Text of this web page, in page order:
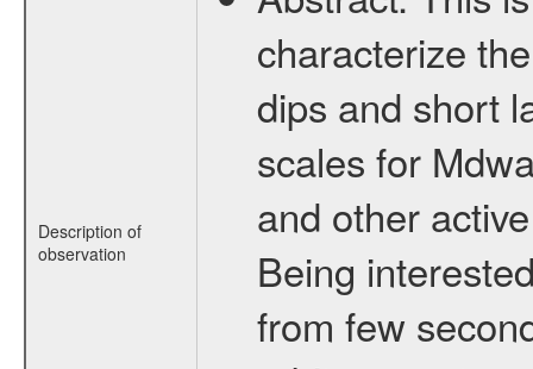
Description of
observation
characterize
dips and short
scales for
and other
Being
from few